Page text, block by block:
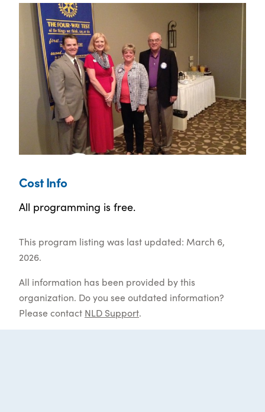
Cost Info
All programming is free.
This program listing was last updated: March 6,
2026.
All information has been provided by this
organization. Do you see outdated information?
Please contact NLD Support.